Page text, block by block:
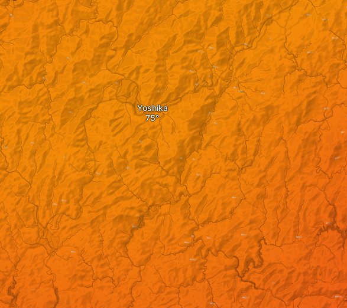
Yoshika